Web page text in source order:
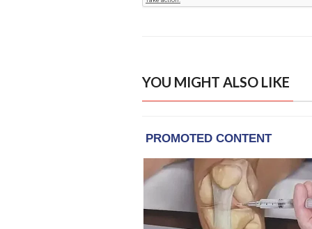
YOU MIGHT ALSO LIKE